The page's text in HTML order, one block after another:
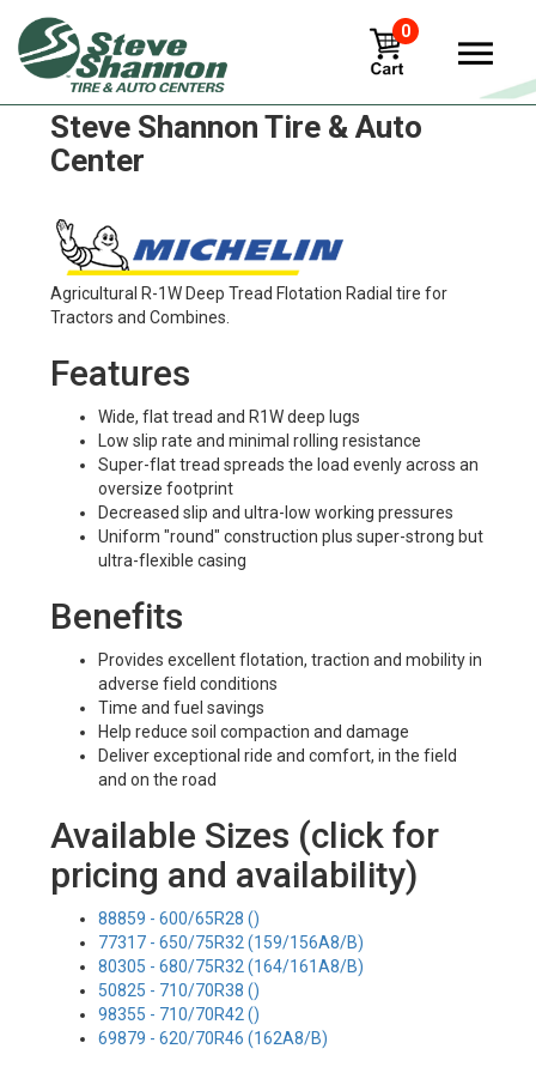
0
Michelin xm28 Tires in
Steve Shannon Tire & Auto
Center
Agricultural R-1W Deep Tread Flotation Radial tire for
Tractors and Combines.
Features
Wide, flat tread and R1W deep lugs
Low slip rate and minimal rolling resistance
Super-flat tread spreads the load evenly across an
oversize footprint
Decreased slip and ultra-low working pressures
Uniform "round" construction plus super-strong but
ultra-flexible casing
Benefits
Provides excellent flotation, traction and mobility in
adverse field conditions
Time and fuel savings
Help reduce soil compaction and damage
Deliver exceptional ride and comfort, in the field
and on the road
Available Sizes (click for
pricing and availability)
88859 - 600/65R28 ()
77317 - 650/75R32 (159/156A8/B)
80305 - 680/75R32 (164/161A8/B)
50825 - 710/70R38 ()
98355 - 710/70R42 ()
69879 - 620/70R46 (162A8/B)